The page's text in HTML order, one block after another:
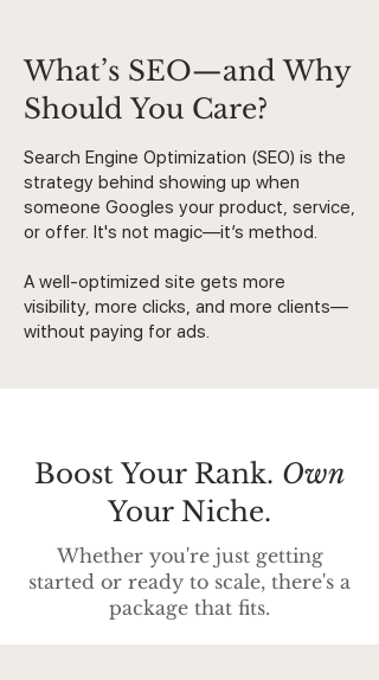
What’s SEO—and Why
Should You Care?
Search Engine Optimization (SEO) is the
strategy behind showing up when
someone Googles your product, service,
or offer. It's not magic—it’s method.
A well-optimized site gets more
visibility, more clicks, and more clients—
without paying for ads.
Boost Your Rank. Own
Your Niche.
Whether you're just getting
started or ready to scale, there's a
package that fits.